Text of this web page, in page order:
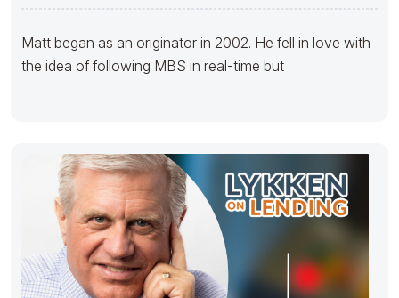
Matt began as an originator in 2002. He fell in love with
the idea of following MBS in real-time but